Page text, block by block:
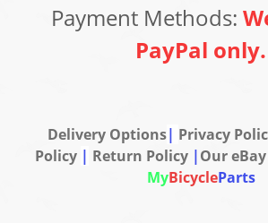
Payment Methods:
PayPal only.
Delivery Options| Privacy
Policy | Return Policy |Our
MyBicycleParts